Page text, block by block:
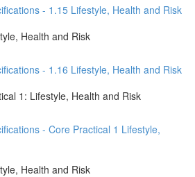
- 1.15 Lifestyle, Health and Risk
Health and Risk
- 1.16 Lifestyle, Health and Risk
1: Lifestyle, Health and Risk
- Core Practical 1 Lifestyle,
Health and Risk